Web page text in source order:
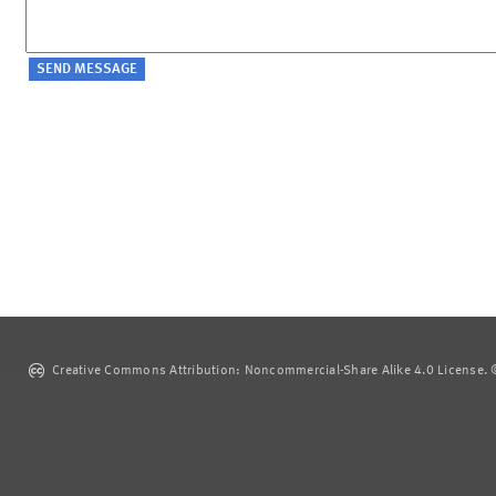
Creative Commons Attribution: Noncommercial-Share Alike 4.0